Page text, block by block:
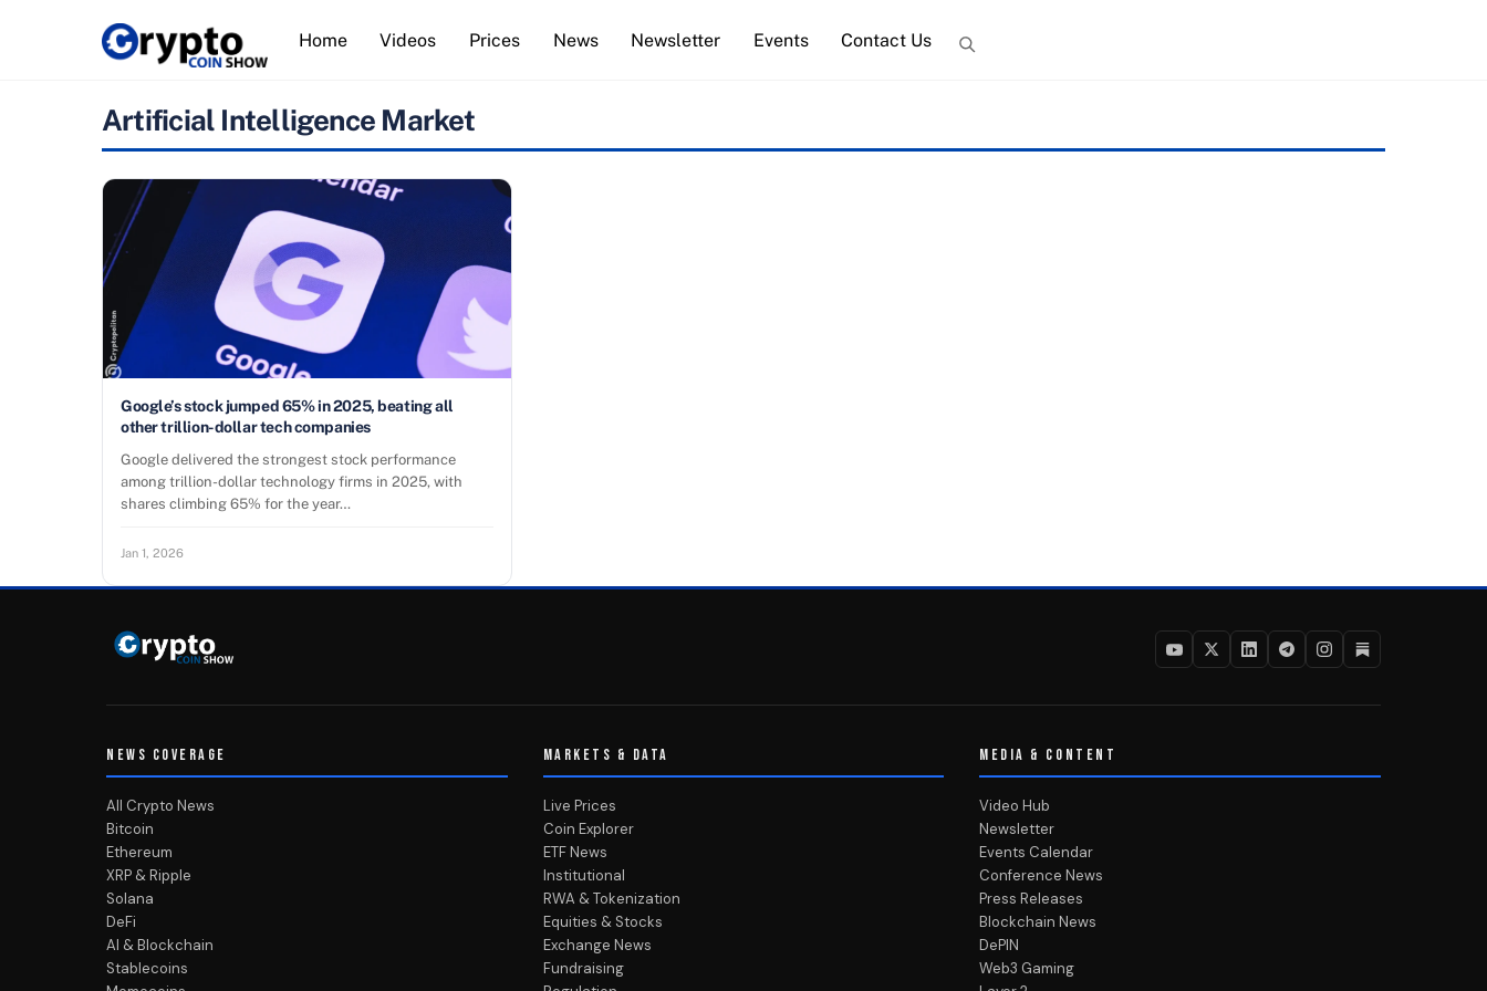
Home Videos Prices News Newsletter Events Contact Us
Artificial Intelligence Market
Google’s stock jumped 65% in 2025, beating all
other trillion-dollar tech companies
Google delivered the strongest stock performance
among trillion-dollar technology firms in 2025, with
shares climbing 65% for the year…
Jan 1, 2026
NEWS COVERAGE
All Crypto News
Bitcoin
Ethereum
XRP & Ripple
Solana
DeFi
AI & Blockchain
Stablecoins
MARKETS & DATA
Live Prices
Coin Explorer
ETF News
Institutional
RWA & Tokenization
Equities & Stocks
Exchange News
Fundraising
MEDIA & CONTENT
Video Hub
Newsletter
Events Calendar
Conference News
Press Releases
Blockchain News
DePIN
Web3 Gaming